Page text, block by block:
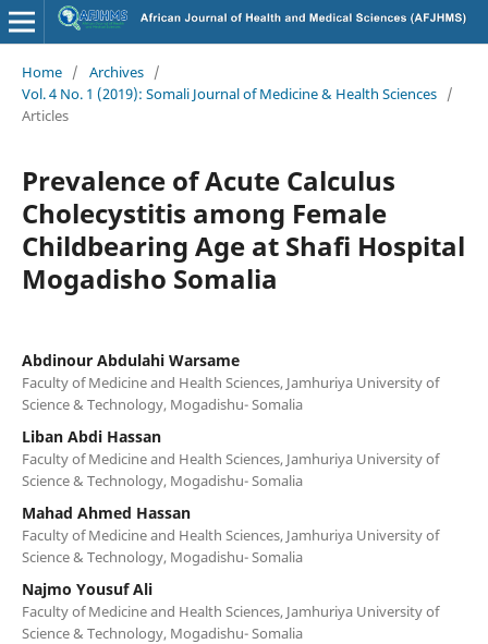
Home / Archives /
Vol. 4 No. 1 (2019): Somali Journal of Medicine & Health Sciences /
Articles
Prevalence of Acute Calculus
Cholecystitis among Female
Childbearing Age at Shafi Hospital
Mogadisho Somalia
Abdinour Abdulahi Warsame
Faculty of Medicine and Health Sciences, Jamhuriya University of
Science & Technology, Mogadishu- Somalia
Liban Abdi Hassan
Faculty of Medicine and Health Sciences, Jamhuriya University of
Science & Technology, Mogadishu- Somalia
Mahad Ahmed Hassan
Faculty of Medicine and Health Sciences, Jamhuriya University of
Science & Technology, Mogadishu- Somalia
Najmo Yousuf Ali
Faculty of Medicine and Health Sciences, Jamhuriya University of
Science & Technology, Mogadishu- Somalia